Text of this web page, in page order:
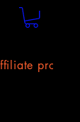
program!